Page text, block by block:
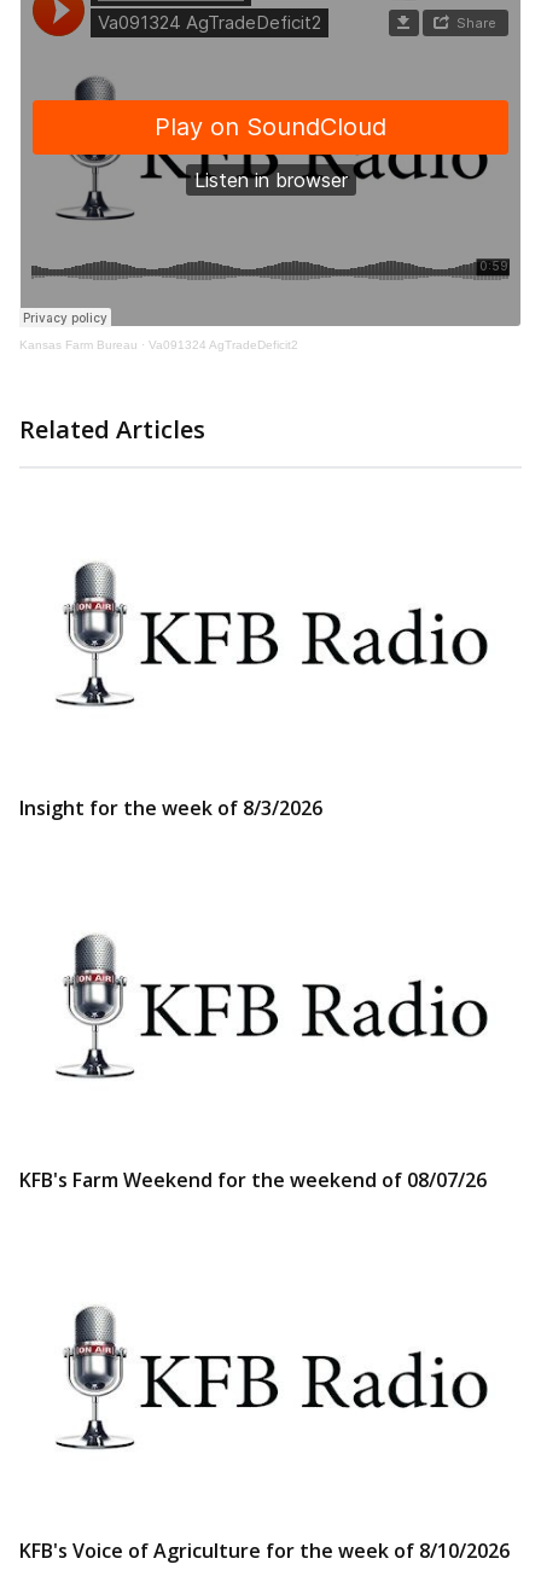
Kansas Farm Bureau · Va091324 AgTradeDeficit2
Related Articles
Insight for the week of 8/3/2026
KFB's Farm Weekend for the weekend of 08/07/26
KFB's Voice of Agriculture for the week of 8/10/2026